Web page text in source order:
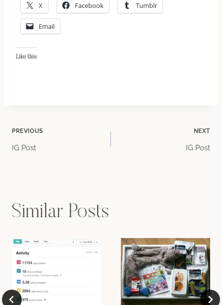
X Facebook Tumblr
Email
Like this:
Post
PREVIOUS
IG Post
NEXT
IG Post
Similar Posts